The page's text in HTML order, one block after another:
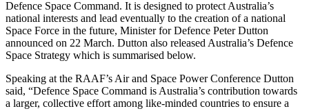
Defence Space Command. It is designed to protect Australia’s
national interests and lead eventually to the creation of a national
Space Force in the future, Minister for Defence Peter Dutton
announced on 22 March. Dutton also released Australia’s Defence
Space Strategy which is summarised below.
Speaking at the RAAF’s Air and Space Power Conference Dutton
said, “Defence Space Command is Australia’s contribution towards
a larger, collective effort among like-minded countries to ensure a